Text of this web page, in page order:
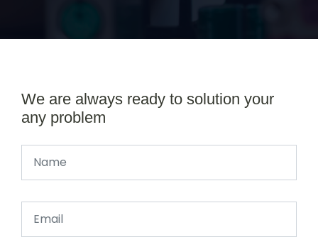
We are always ready to solution your
any problem